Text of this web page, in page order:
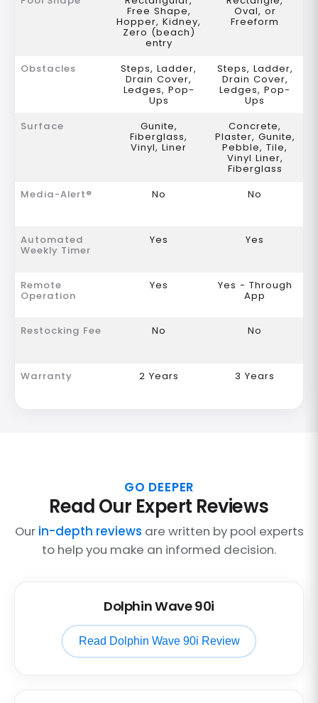
Free Shape,
Hopper, Kidney,
Zero (beach)
entry
Oval, or
Freeform
Obstacles Steps, Ladder,
Drain Cover,
Ledges, Pop-
Ups
Steps, Ladder,
Drain Cover,
Ledges, Pop-
Ups
Surface
Gunite,
Fiberglass,
Vinyl, Liner
Concrete,
Plaster, Gunite,
Pebble, Tile,
Vinyl Liner,
Fiberglass
Media-Alert®
No No
Automated
Weekly Timer
Yes Yes
Remote
Operation
Yes Yes - Through
App
Restocking Fee No No
Warranty 2 Years 3 Years
GO DEEPER
Read Our Expert Reviews
Our in-depth reviews are written by pool experts
to help you make an informed decision.
Dolphin Wave 90i
Read Dolphin Wave 90i Review